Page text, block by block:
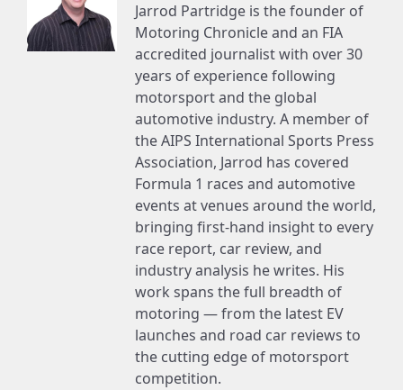
Jarrod Partridge is the founder of
Motoring Chronicle and an FIA
accredited journalist with over 30
years of experience following
motorsport and the global
automotive industry. A member of
the AIPS International Sports Press
Association, Jarrod has covered
Formula 1 races and automotive
events at venues around the world,
bringing first-hand insight to every
race report, car review, and
industry analysis he writes. His
work spans the full breadth of
motoring — from the latest EV
launches and road car reviews to
the cutting edge of motorsport
competition.